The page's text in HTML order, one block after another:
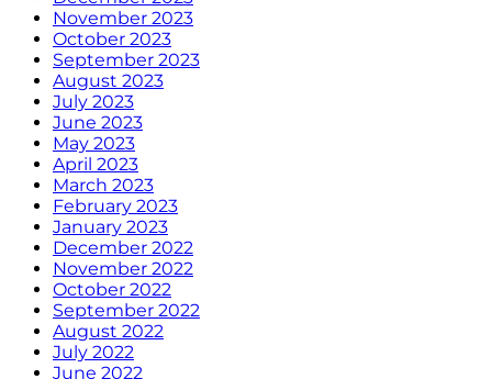
November 2023
October 2023
September 2023
August 2023
July 2023
June 2023
May 2023
April 2023
March 2023
February 2023
January 2023
December 2022
November 2022
October 2022
September 2022
August 2022
July 2022
June 2022